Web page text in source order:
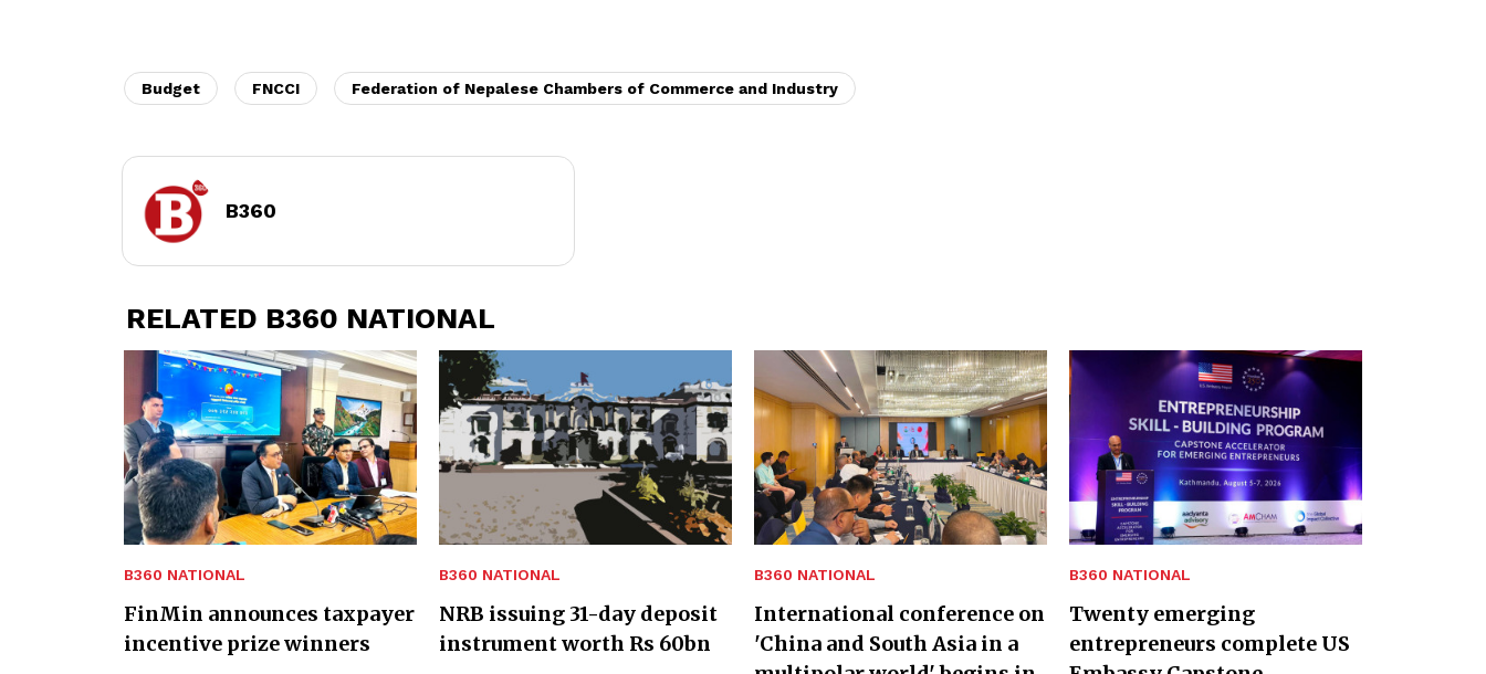
Budget FNCCI Federation of Nepalese Chambers of Commerce and Industry
B360
RELATED B360 NATIONAL
B360 NATIONAL
FinMin announces taxpayer
incentive prize winners
B360 NATIONAL
NRB issuing 31-day deposit
instrument worth Rs 60bn
B360 NATIONAL
International conference on
'China and South Asia in a
B360 NATIONAL
Twenty emerging
entrepreneurs complete US